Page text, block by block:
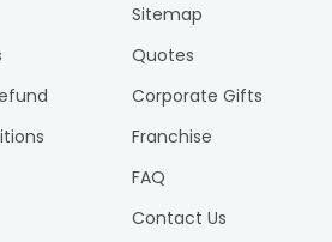
Sitemap
Quotes
Corporate Gifts
Franchise
FAQ
Contact Us